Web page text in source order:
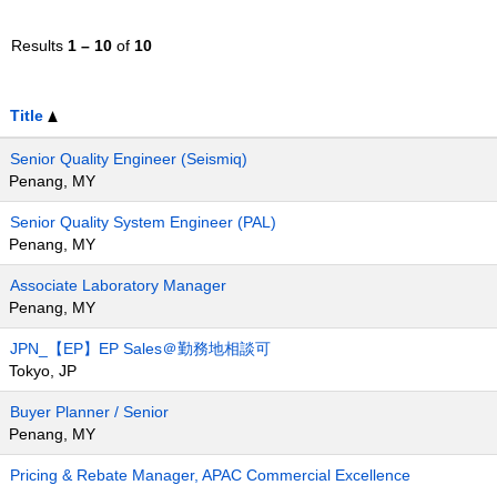
Results 1 – 10 of 10
Title
Senior Quality Engineer (Seismiq)
Penang, MY
Senior Quality System Engineer (PAL)
Penang, MY
Associate Laboratory Manager
Penang, MY
JPN_【EP】EP Sales＠勤務地相談可
Tokyo, JP
Buyer Planner / Senior
Penang, MY
Pricing & Rebate Manager, APAC Commercial Excellence